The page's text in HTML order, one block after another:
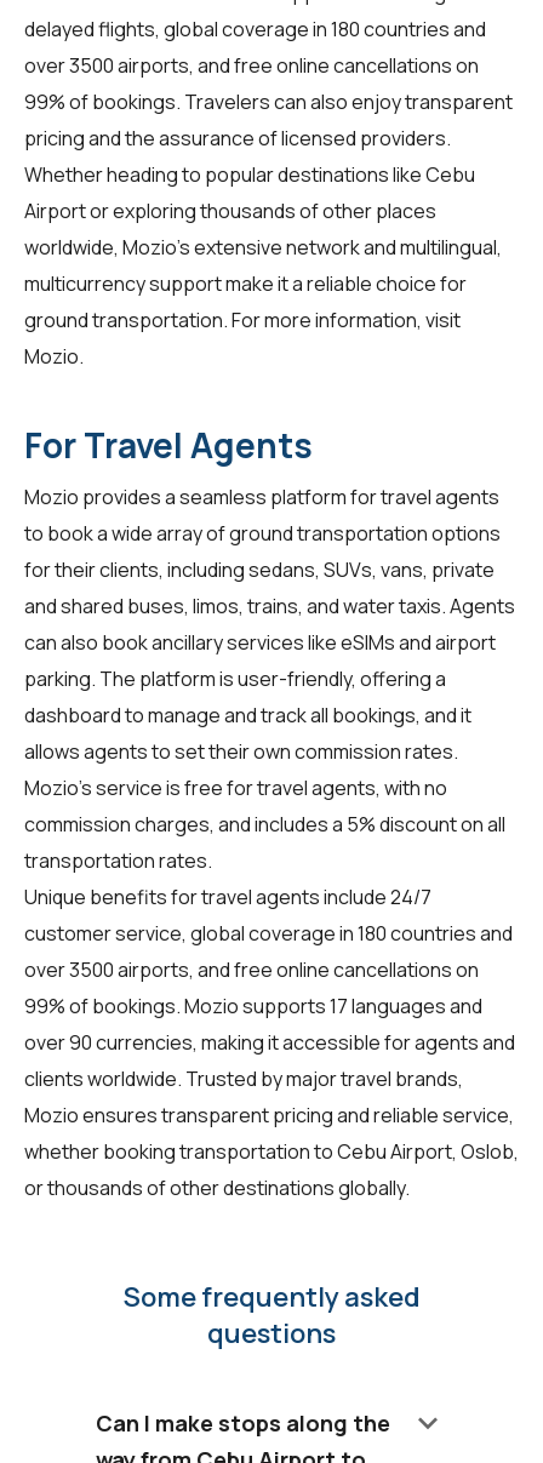
delayed flights, global coverage in 180 countries and
over 3500 airports, and free online cancellations on
99% of bookings. Travelers can also enjoy transparent
pricing and the assurance of licensed providers.
Whether heading to popular destinations like Cebu
Airport or exploring thousands of other places
worldwide, Mozio’s extensive network and multilingual,
multicurrency support make it a reliable choice for
ground transportation. For more information, visit
Mozio.
For Travel Agents
Mozio provides a seamless platform fortravel agents
to book a wide array of ground transportation options
for their clients, including sedans, SUVs, vans, private
and shared buses, limos, trains, and water taxis. Agents
can also book ancillary services like eSIMs and airport
parking. The platform is user-friendly, offering a
dashboard to manage and track all bookings, and it
allows agents to set their own commission rates.
Mozio's service is free for travel agents, with no
commission charges, and includes a 5% discount on all
transportation rates.
Unique benefits fortravel agentsinclude 24/7
customer service, global coverage in 180 countries and
over 3500 airports, and free online cancellations on
99% of bookings. Mozio supports 17 languages and
over 90 currencies, making it accessible for agents and
clients worldwide. Trusted by major travel brands,
Mozio ensures transparent pricing and reliable service,
whether booking transportation to Cebu Airport, Oslob,
or thousands of other destinations globally.
Some frequently asked
questions
Can I make stops along the
keyboard_arrow_down